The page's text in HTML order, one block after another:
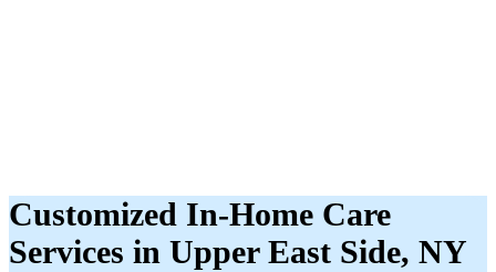
Customized In-Home Care
Services in Upper East Side, NY